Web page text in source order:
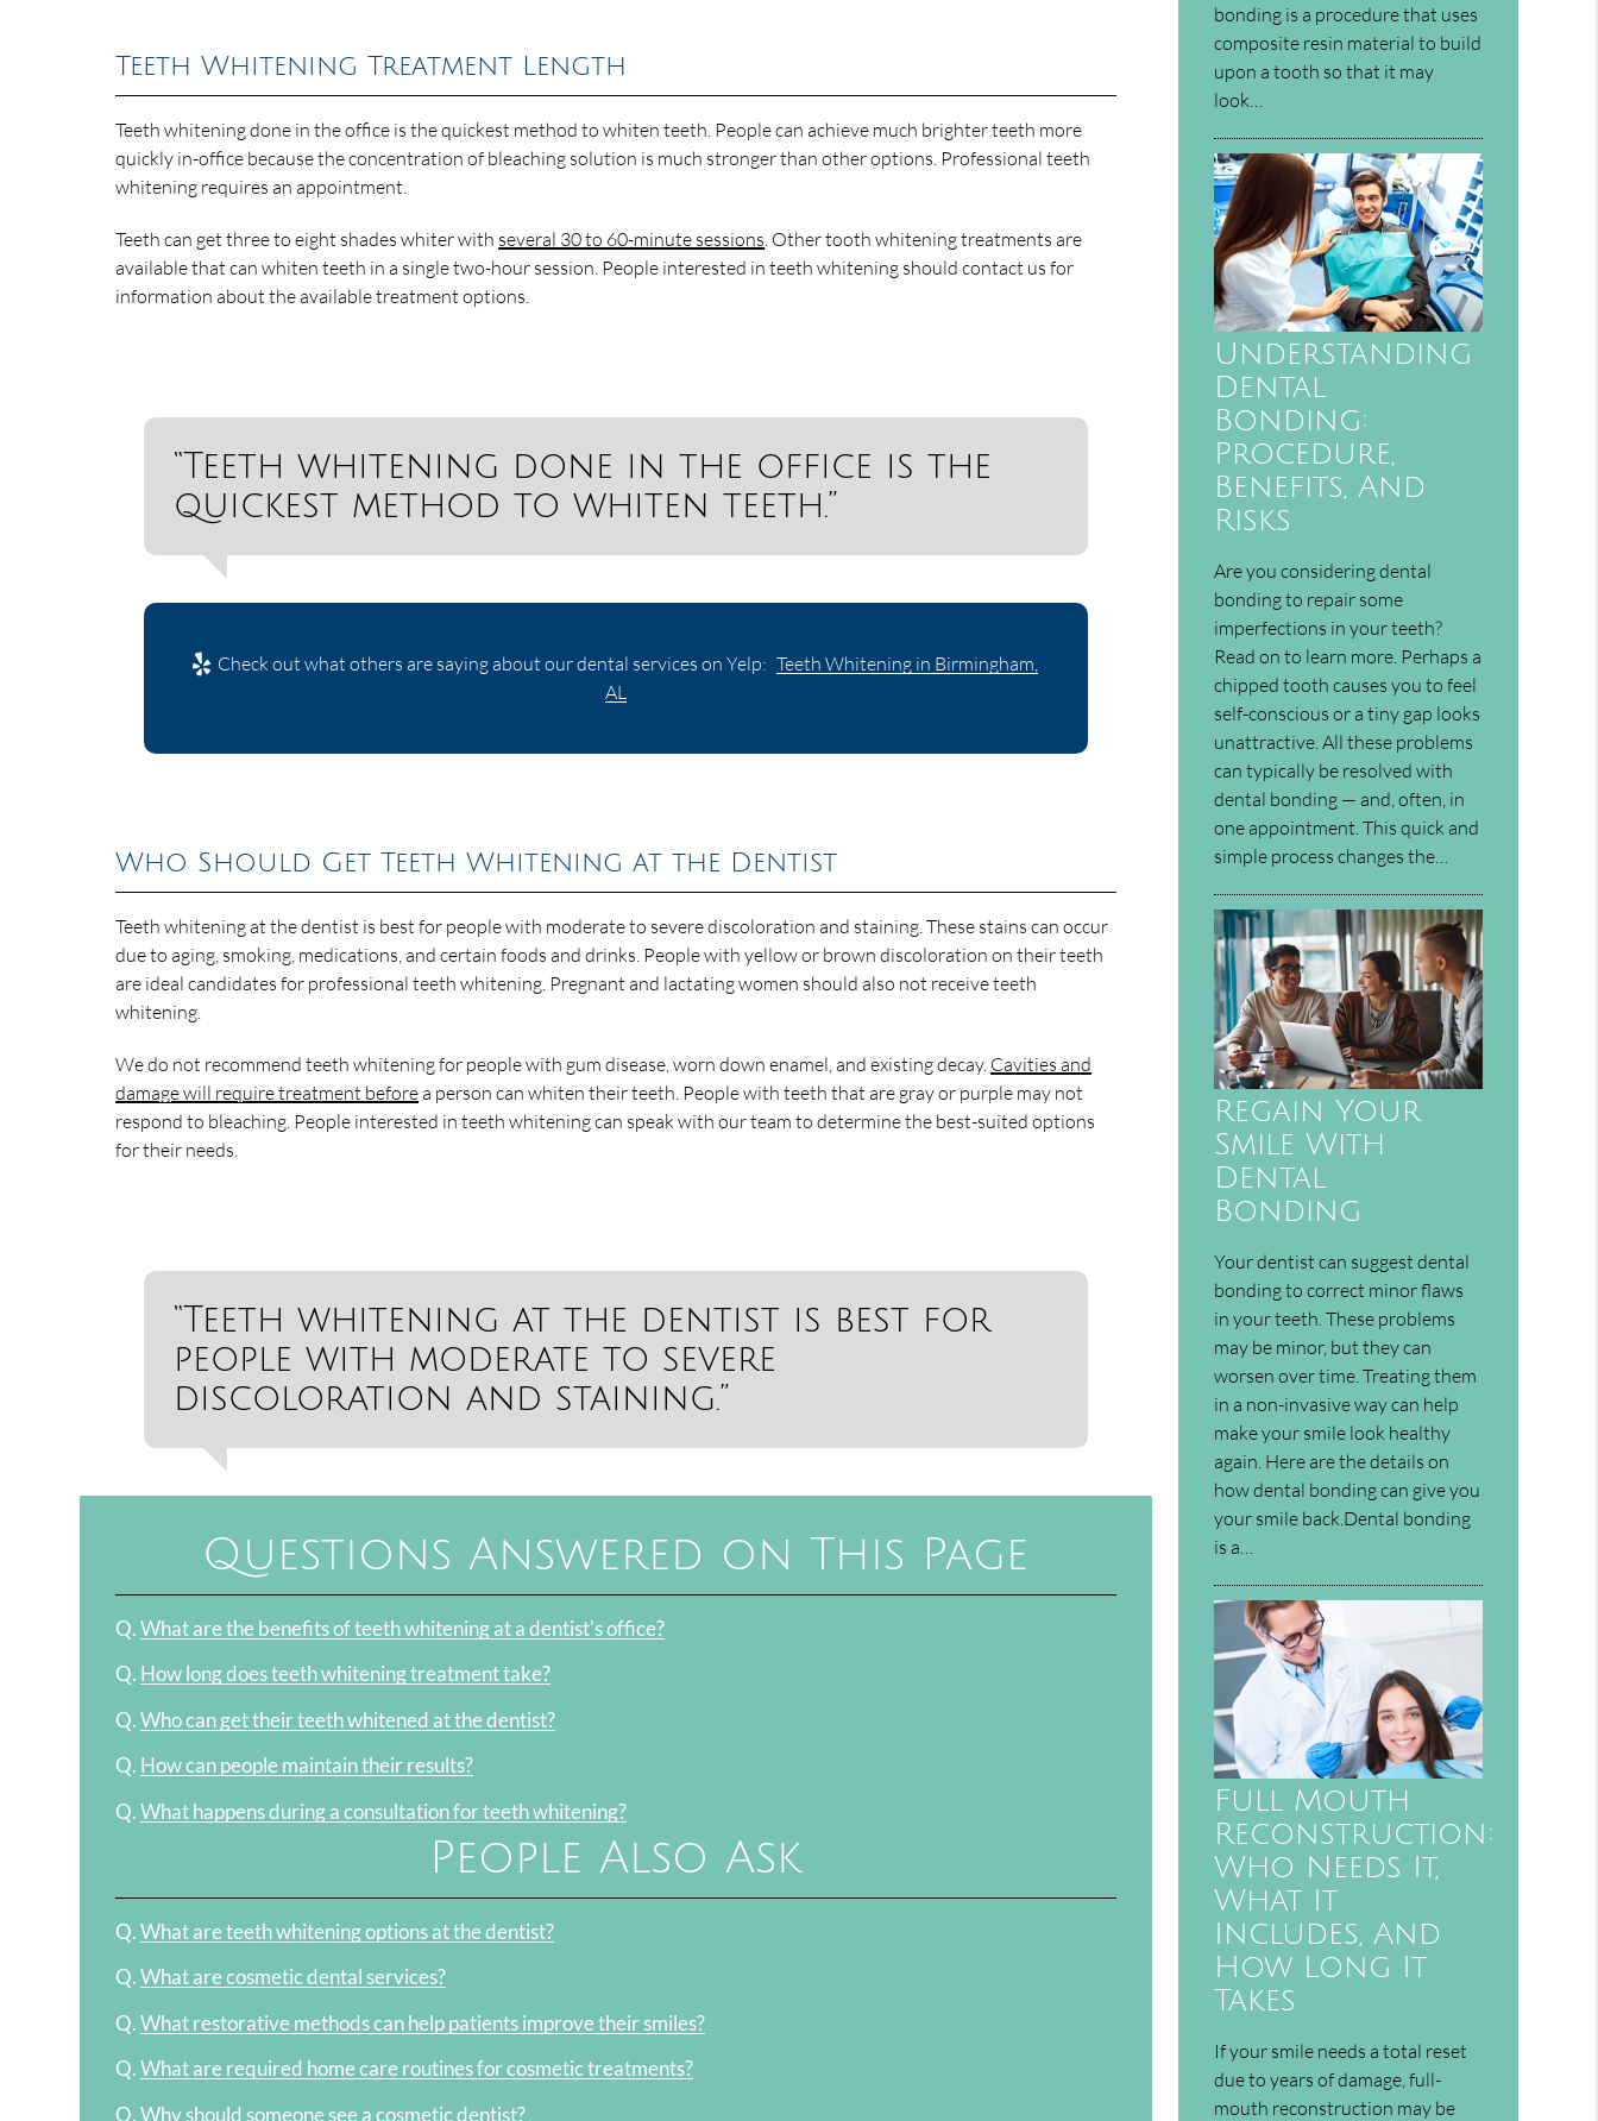
Teeth Whitening Treatment Length
Teeth whitening done in the office is the quickest method to whiten teeth. People can achieve much brighter teeth more
quickly in-office because the concentration of bleaching solution is much stronger than other options. Professional teeth
whitening requires an appointment.
Teeth can get three to eight shades whiter with several 30 to 60-minute sessions . Other tooth whitening treatments are
available that can whiten teeth in a single two-hour session. People interested in teeth whitening should contact us for
information about the available treatment options.
“Teeth whitening done in the office is the
quickest method to whiten teeth.”
Check out what others are saying about our dental services on Yelp: Teeth Whitening in Birmingham,
AL
Who Should Get Teeth Whitening at the Dentist
Teeth whitening at the dentist is best for people with moderate to severe discoloration and staining. These stains can occur
due to aging, smoking, medications, and certain foods and drinks. People with yellow or brown discoloration on their teeth
are ideal candidates for professional teeth whitening. Pregnant and lactating women should also not receive teeth
whitening.
We do not recommend teeth whitening for people with gum disease, worn down enamel, and existing decay. Cavities and
damage will require treatment beforea person can whiten their teeth. People with teeth that are gray or purple may not
respond to bleaching. People interested in teeth whitening can speak with our team to determine the best-suited options
for their needs.
“Teeth whitening at the dentist is best for
people with moderate to severe
discoloration and staining.”
Questions Answered on This Page
Q. What are the benefits of teeth whitening at a dentist's office?
Q. How long does teeth whitening treatment take?
Q. Who can get their teeth whitened at the dentist?
Q. How can people maintain their results?
Q. What happens during a consultation for teeth whitening?
People Also Ask
Q. What are teeth whitening options at the dentist?
Q. What are cosmetic dental services?
Q. What restorative methods can help patients improve their smiles?
Q. What are required home care routines for cosmetic treatments?
Q. Why should someone see a cosmetic dentist?
bonding is a procedure that uses
composite resin material to build
upon a tooth so that it may
look…
Understanding
Dental
Bonding:
Procedure,
Benefits, And
Risks
Are you considering dental
bonding to repair some
imperfections in your teeth?
Read on to learn more. Perhaps a
chipped tooth causes you to feel
self-conscious or a tiny gap looks
unattractive. All these problems
can typically be resolved with
dental bonding — and, often, in
one appointment. This quick and
simple process changes the…
Regain Your
Smile With
Dental
Bonding
Your dentist can suggest dental
bonding to correct minor flaws
in your teeth. These problems
may be minor, but they can
worsen over time. Treating them
in a non-invasive way can help
make your smile look healthy
again. Here are the details on
how dental bonding can give you
your smile back.Dental bonding
is a…
Full Mouth
Reconstruction:
Who Needs It,
What It
Includes, And
How Long It
Takes
If your smile needs a total reset
due to years of damage, full-
mouth reconstruction may be